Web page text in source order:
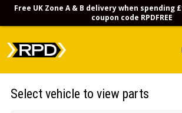
Select vehicle to view parts
Free UK Zone A & B delivery when spending
coupon code RPDFREE